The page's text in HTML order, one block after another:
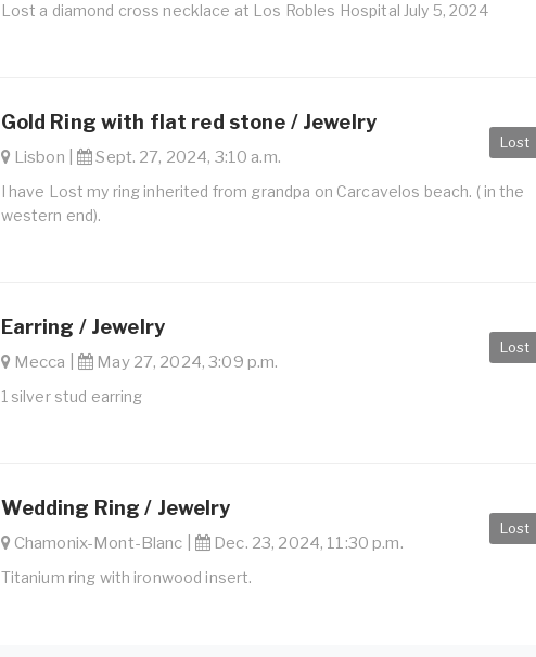
Lost a diamond cross necklace at Los Robles Hospital July 5, 2024
Lost
Gold Ring with flat red stone / Jewelry
Lisbon | Sept. 27, 2024, 3:10 a.m.
I have Lost my ring inherited from grandpa on Carcavelos beach. ( in the
western end).
Lost
Earring / Jewelry
Mecca | May 27, 2024, 3:09 p.m.
1 silver stud earring
Lost
Wedding Ring / Jewelry
Chamonix-Mont-Blanc | Dec. 23, 2024, 11:30 p.m.
Titanium ring with ironwood insert.